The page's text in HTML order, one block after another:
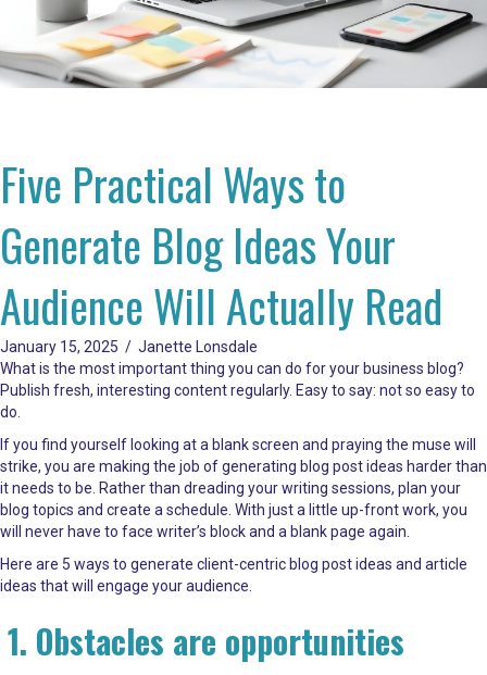
Five Practical Ways to
Generate Blog Ideas Your
Audience Will Actually Read
January 15, 2025 / Janette Lonsdale
What is the most important thing you can do for your business blog?
Publish fresh, interesting content regularly. Easy to say: not so easy to
do.
If you find yourself looking at a blank screen and praying the muse will
strike, you are making the job of generating blog post ideas harder than
it needs to be. Rather than dreading your writing sessions, plan your
blog topics and create a schedule. With just a little up-front work, you
will never have to face writer’s block and a blank page again.
Here are 5 ways to generate client-centric blog post ideas and article
ideas that will engage your audience.
1. Obstacles are opportunities